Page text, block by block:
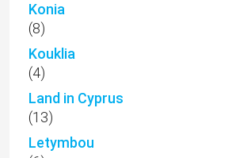
Konia
(8)
Kouklia
(4)
Land in Cyprus
(13)
Letymbou